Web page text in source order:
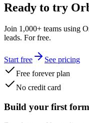
Ready to try
Join 1,000+ teams using
leads. For free.
Start free
See pricing
Free forever plan
No credit card
Build your first form